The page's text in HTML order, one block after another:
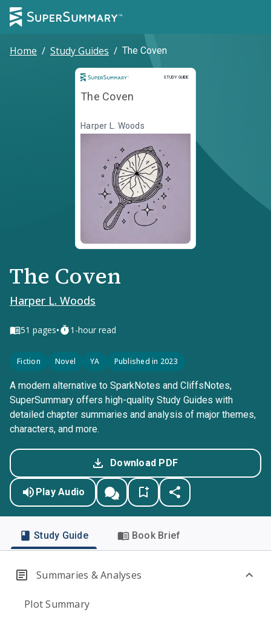
Home / Study Guides / The Coven
STUDY GUIDE
Study Guide
The Coven
Harper L. Woods
The Coven
Harper L. Woods
51 pages• 1-hour read
Fiction Novel YA Published in 2023
A modern alternative to SparkNotes and CliffsNotes,
SuperSummary offers high-quality Study Guides with
detailed chapter summaries and analysis of major themes,
characters, and more.
Download PDF
Play Audio
Study Guide Book Brief
Summaries & Analyses
Plot Summary